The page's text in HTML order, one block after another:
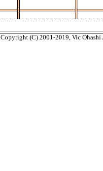
Copyright (C) 2001-2019, Vic Ohashi